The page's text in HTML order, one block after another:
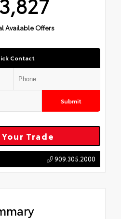
Available Offers
Contact
Submit
Trade
909.305.2000